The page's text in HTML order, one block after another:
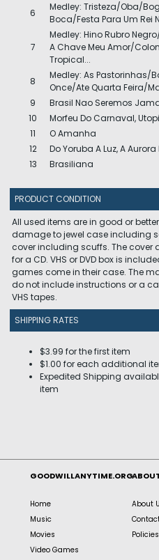
6
Medley: Tristeza/Oba/
Boca/Festa Para Um Rei
7
Medley: Hino Rubro
A Chave Meu Amor/
Tropical...
8
Medley: As Pastorinhas/
Once/Ate Quarta Feira/
9
Brasil Nao Seremos
10
Morfeu Do Carnaval,
11
O Amanha
12
Do Yoruba A Luz, A
13
Brasiliana
PRODUCT CONDITION
All used items are in good or
damage to jewel case including
cover including scuffs. The cover
for a CD. VHS or DVD box is
games come in their case. The
do not include instructions or a
VHS tapes.
SHIPPING RATES
$3.99 for the first item
$1.00 for each additional
Expedited Shipping
item
GOODWILLANYTIME.ORG
Home
Music
Movies
Video Games
About